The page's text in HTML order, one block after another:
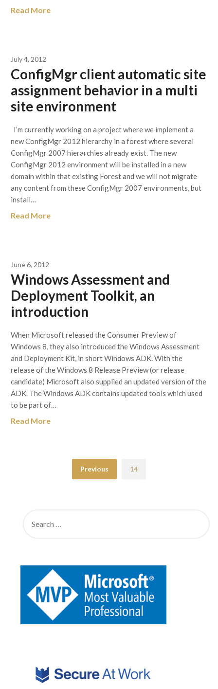
Read More
July 4, 2012
ConfigMgr client automatic site
assignment behavior in a multi
site environment
I’m currently working on a project where we implement a
new ConfigMgr 2012 hierarchy in a forest where several
ConfigMgr 2007 hierarchies already exist. The new
ConfigMgr 2012 environment will be installed in a new
domain within that existing Forest and we will not migrate
any content from these ConfigMgr 2007 environments, but
install…
Read More
June 6, 2012
Windows Assessment and
Deployment Toolkit, an
introduction
When Microsoft released the Consumer Preview of
Windows 8, they also introduced the Windows Assessment
and Deployment Kit, in short Windows ADK. With the
release of the Windows 8 Release Preview (or release
candidate) Microsoft also supplied an updated version of the
ADK. The Windows ADK contains updated tools which used
to be part of…
Read More
Previous 14